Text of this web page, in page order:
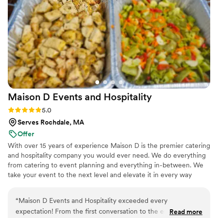
and joy we wanted our wedding day to reflect.
Her attention to detail was impeccable. From
planning to execution, her professionalism,
creativity, and passion were evident every step
of the way. On the day of our wedding, her
team was nothing short of extraordinary. The
servers were attentive, kind, and gracious,
always ensuring that every guest was taken care
of. Their punctuality, preparation, and seamless
coordination made everything feel effortless,
herself was truly a godsend. Even on the
wedding day, she made herself available to
support us, going above and beyond to make
sure every element of the dining experience
was flawless. Her talent and care shone through
they’ve ever had—a sentiment echoed over and
over again in the days and weeks since. The
Maison D Events and Hospitality
Rating: 5.0 (9 reviews)
5.0
Serves Rochdale, MA
Offer
With over 15 years of experience Maison D is the premier catering
and hospitality company you would ever need. We do everything
from catering to event planning and everything in-between. We
take your event to the next level and elevate it in every way
“Maison D Events and Hospitality exceeded every
expectation! From the first conversation to the end of our
Read more